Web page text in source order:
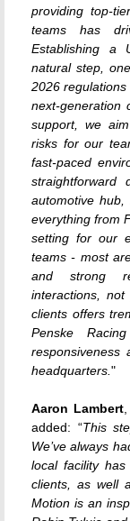
providing top-
teams has
Establishing a
natural step,
2026
next-generation
support, we
risks for our
fast-paced
automotive
everything from
setting for our
teams - most
and strong
interactions,
clients offers
Penske
responsiveness
headquarters. "
Aaron Lambert,
added: “This
We’ve always
local facility
clients, as well
Motion is an